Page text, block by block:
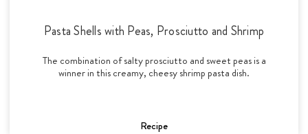
Pasta Shells with Peas, Prosciutto and Shrimp
The combination of salty prosciutto and sweet peas is a
winner in this creamy, cheesy shrimp pasta dish.
Recipe